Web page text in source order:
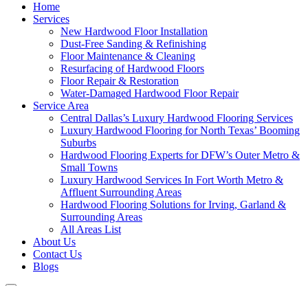
Home
Services
New Hardwood Floor Installation
Dust-Free Sanding & Refinishing
Floor Maintenance & Cleaning
Resurfacing of Hardwood Floors
Floor Repair & Restoration
Water-Damaged Hardwood Floor Repair
Service Area
Central Dallas’s Luxury Hardwood Flooring Services
Luxury Hardwood Flooring for North Texas’ Booming
Suburbs
Hardwood Flooring Experts for DFW’s Outer Metro &
Small Towns
Luxury Hardwood Services In Fort Worth Metro &
Affluent Surrounding Areas
Hardwood Flooring Solutions for Irving, Garland &
Surrounding Areas
All Areas List
About Us
Contact Us
Blogs